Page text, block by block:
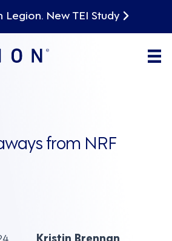
Legion. New TEI Study
from NRF
Kristin Brennan